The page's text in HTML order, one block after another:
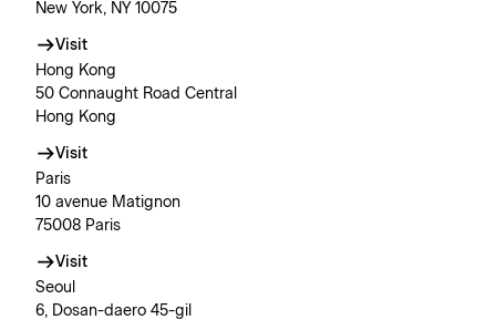
New York, NY 10075
Visit
Hong Kong
50 Connaught Road Central
Hong Kong
Visit
Paris
10 avenue Matignon
75008 Paris
Visit
Seoul
6, Dosan-daero 45-gil